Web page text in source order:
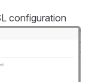
configuration